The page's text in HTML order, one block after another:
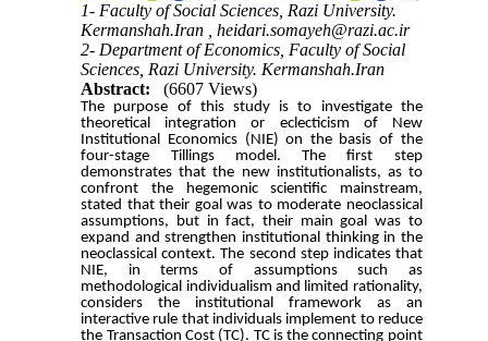
1- Faculty of Social Sciences, Razi University.
Kermanshah.Iran ,heidari.somayeh@razi.ac.ir
2- Department of Economics, Faculty of Social
Sciences, Razi University. Kermanshah.Iran
Abstract:
(6607 Views)
The purpose of this study is to investigate the
theoretical integration or eclecticism of New
Institutional Economics (NIE) on the basis of the
four-stage Tillings model. The first step
demonstrates that the new institutionalists, as to
confront the hegemonic scientific mainstream,
stated that their goal was to moderate neoclassical
assumptions, but in fact, their main goal was to
expand and strengthen institutional thinking in the
neoclassical context. The second step indicates that
NIE, in terms of assumptions such as
methodological individualism and limited rationality,
considers the institutional framework as an
interactive rule that individuals implement to reduce
the Transaction Cost (TC). TC is the connecting point